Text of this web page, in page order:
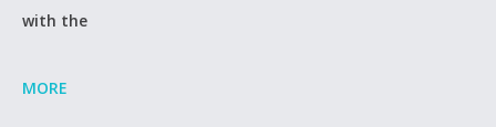
with the
MORE